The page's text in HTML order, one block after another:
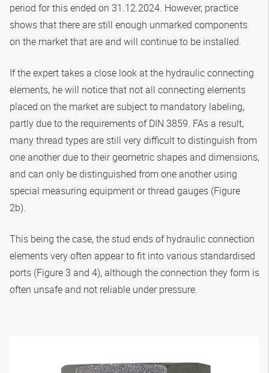
period for this ended on 31.12.2024. However, practice
shows that there are still enough unmarked components
on the market that are and will continue to be installed.
If the expert takes a close look at the hydraulic connecting
elements, he will notice that not all connecting elements
placed on the market are subject to mandatory labeling,
partly due to the requirements of DIN 3859. FAs a result,
many thread types are still very difficult to distinguish from
one another due to their geometric shapes and dimensions,
and can only be distinguished from one another using
special measuring equipment or thread gauges (Figure
2b).
This being the case, the stud ends of hydraulic connection
elements very often appear to fit into various standardised
ports (Figure 3 and 4), although the connection they form is
often unsafe and not reliable under pressure.